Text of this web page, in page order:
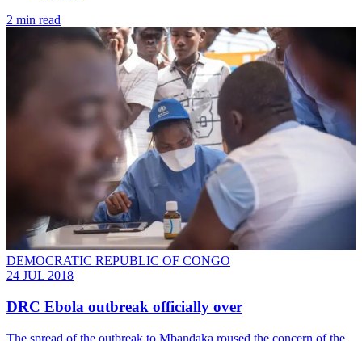
2 min read
DEMOCRATIC REPUBLIC OF CONGO
24 JUL 2018
DRC Ebola outbreak officially over
The spread of the outbreak to Mbandaka roused the concern of the